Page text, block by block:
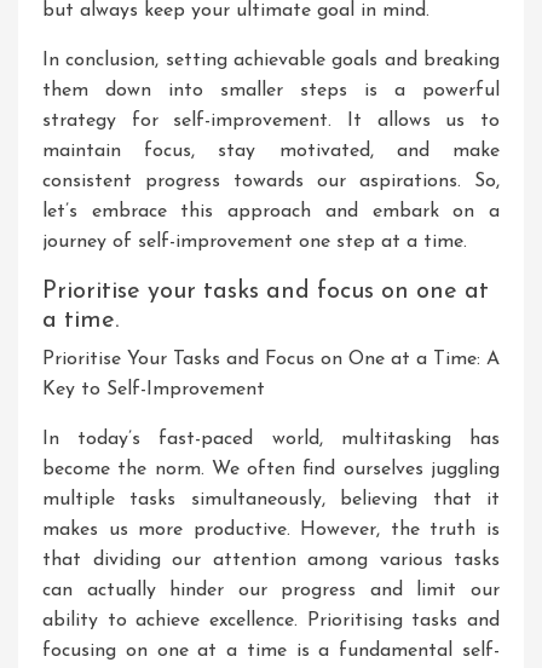
but always keep your ultimate goal in mind.
In conclusion, setting achievable goals and breaking
them down into smaller steps is a powerful
strategy for self-improvement. It allows us to
maintain focus, stay motivated, and make
consistent progress towards our aspirations. So,
let’s embrace this approach and embark on a
journey of self-improvement one step at a time.
Prioritise your tasks and focus on one at
a time.
Prioritise Your Tasks and Focus on One at a Time: A
Key to Self-Improvement
In today’s fast-paced world, multitasking has
become the norm. We often find ourselves juggling
multiple tasks simultaneously, believing that it
makes us more productive. However, the truth is
that dividing our attention among various tasks
can actually hinder our progress and limit our
ability to achieve excellence. Prioritising tasks and
focusing on one at a time is a fundamental self-